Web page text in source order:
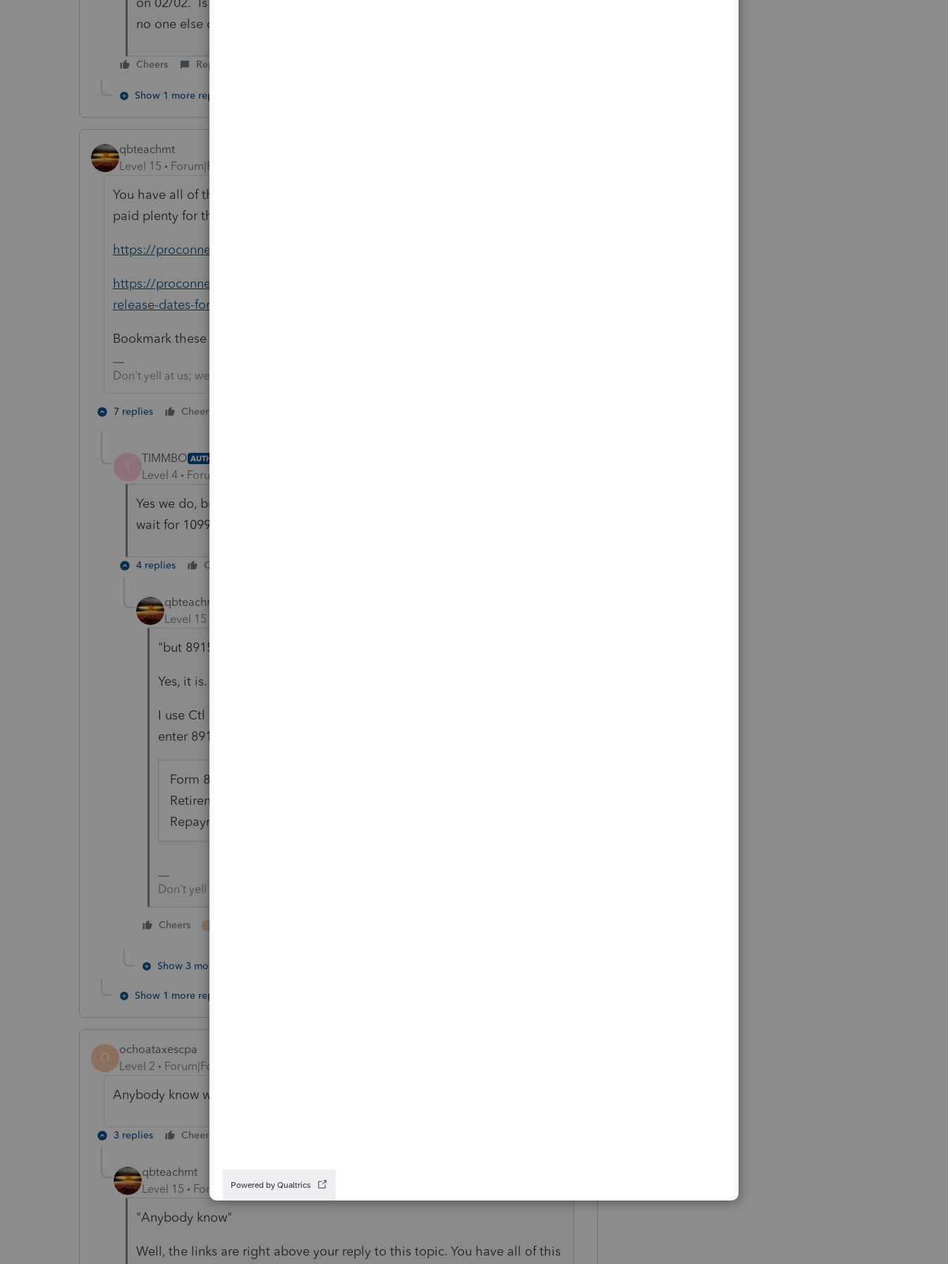
no one else does?
Cheers Reply
Show 1 more reply
qbteachmt
Level 15
Forum|Forum|5 years ago
You have all of this available to you through your program resources. You
paid plenty for this:
https://proconnect.intuit.com/proseries/forms-finder/
https://proconnect.intuit.com/community/update-products/help/how-to-find-
release-dates-for-forms-and...
Bookmark these resources. Use them often.
Don't yell at us; we're volunteers
7 replies Cheers
T
TIMMBO AUTHOR
Level 4 Forum|Forum|5 years ago
Yes we do, but 8915 E is not on the release list. So I guess we just
wait for 1099-r to update and not need the "e". Thanks
4 replies Cheers
qbteachmt
Level 15
"but 8915 E is not on the release list."
Yes, it is. It's been there all week.
I use Ctl F, then select that the global option is to Highlight, then
enter 8915. Not any specific letters.
Form 8915-E, Qualified 2020 Disaster
Retirement Plan Distributions and
Repayments (Taxpayer)
Don't yell at us; we're volunteers
Cheers
Show 3 more replies
Show 1 more reply
O
ochoataxescpa
Level 2
Forum|Forum|5 years ago
Anybody know when this form will get updated the 8915E?
3 replies Cheers
qbteachmt
Level 15
Forum|Forum|5 years ago
"Anybody know"
Well, the links are right above your reply to this topic. You have all of this